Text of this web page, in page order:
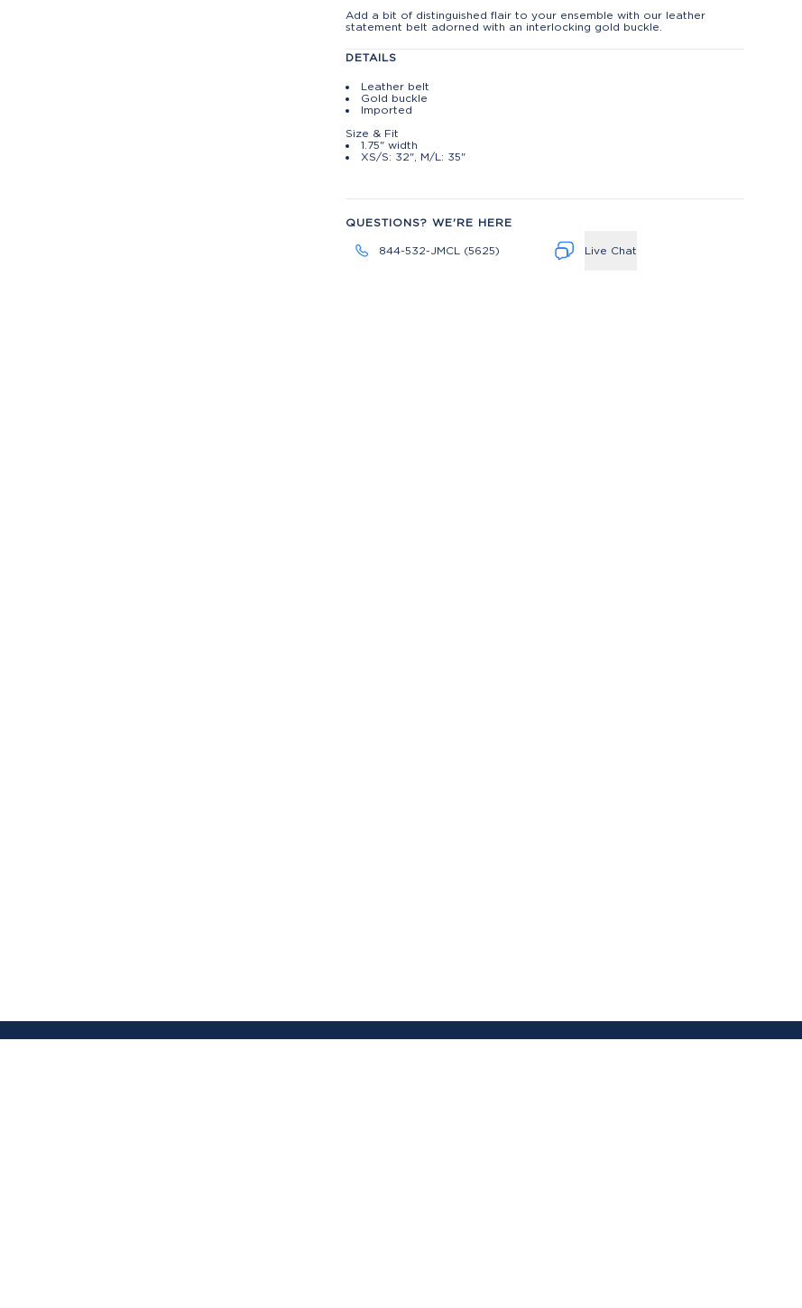
Add a bit of distinguished flair to your ensemble with our leather
statement belt adorned with an interlocking gold buckle.
DETAILS
Leather belt
Gold buckle
Imported
Size & Fit
1.75" width
XS/S: 32", M/L: 35"
QUESTIONS? WE'RE HERE
844-532-JMCL (5625) Live Chat